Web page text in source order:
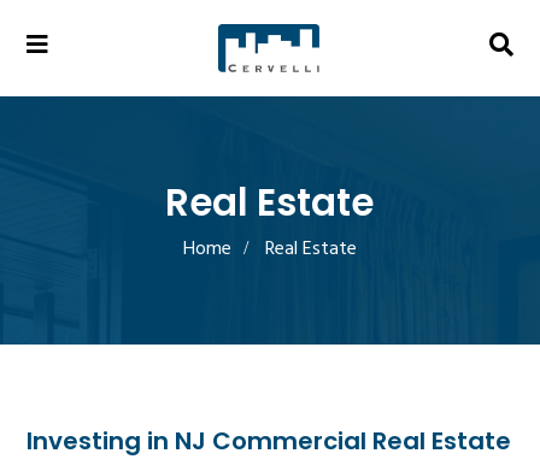
Real Estate
Home Real Estate
Investing in NJ Commercial Real Estate